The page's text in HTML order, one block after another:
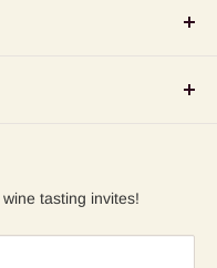
events!
tasting invites!